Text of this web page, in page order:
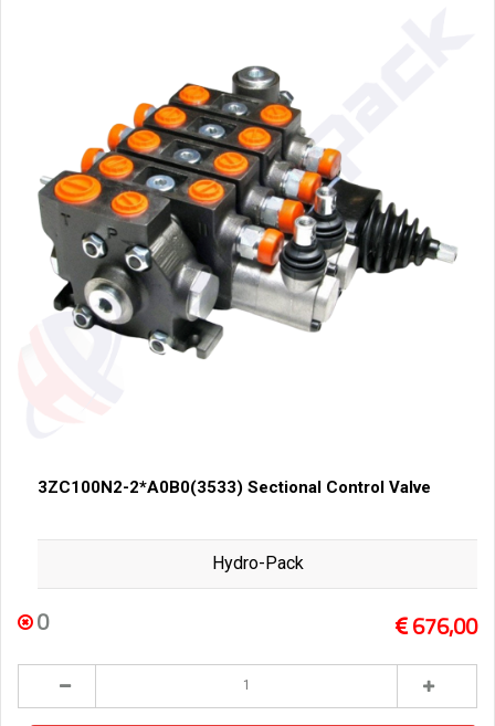
3ZC100N2-2*A0B0(3533) Sectional Control Valve
Hydro-Pack
0 676,00